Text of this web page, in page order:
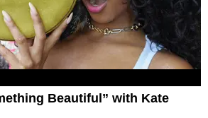
Beautiful” with Kate